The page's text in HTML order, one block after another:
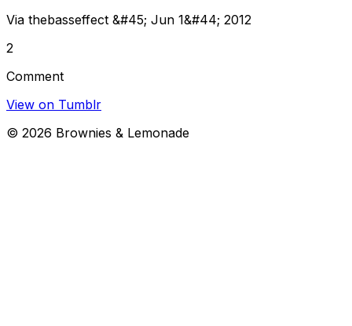
Via thebasseffect &#45; Jun 1&#44; 2012
2
Comment
View on Tumblr
© 2026 Brownies & Lemonade